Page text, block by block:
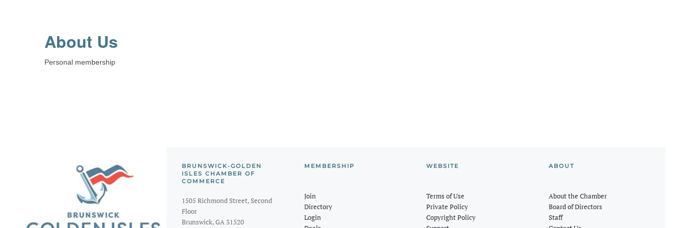
About Us
Personal membership
BRUNSWICK-GOLDEN
ISLES CHAMBER OF
COMMERCE
1505 Richmond Street, Second
Floor
Brunswick, GA 31520
MEMBERSHIP
Join
Directory
Login
WEBSITE
Terms of Use
Private Policy
Copyright Policy
ABOUT
About the Chamber
Board of Directors
Staff